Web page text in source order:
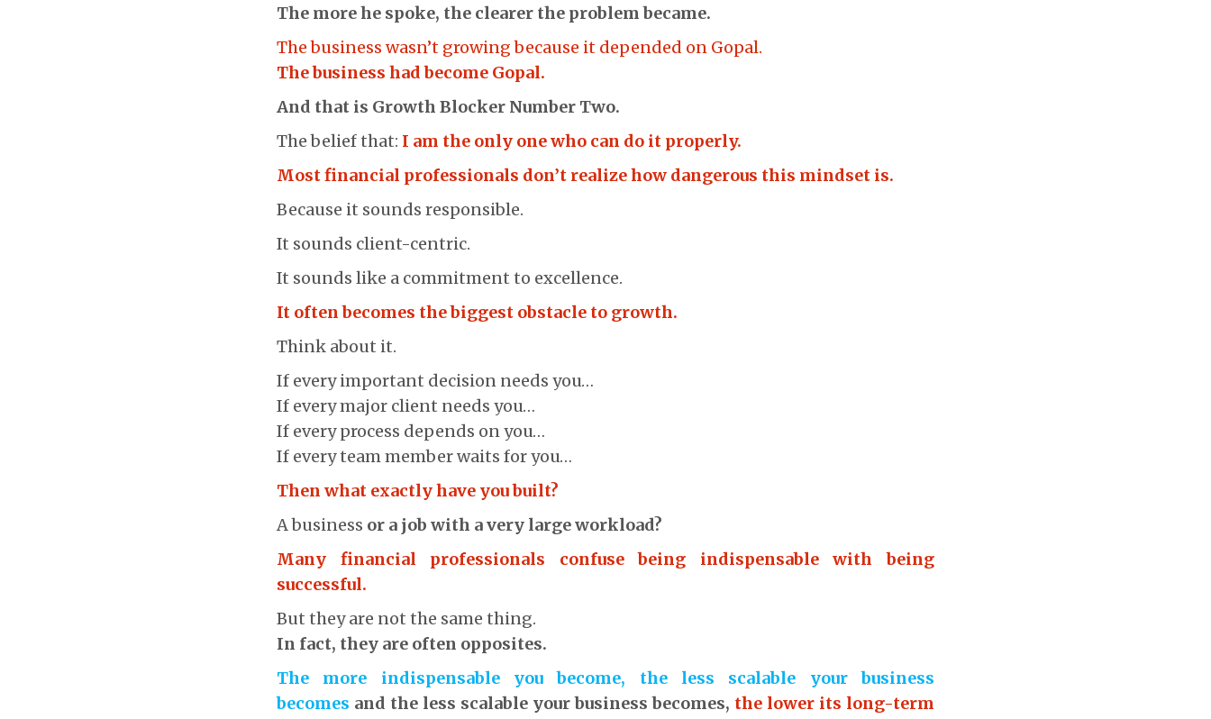
The more he spoke, the clearer the problem became.
The business wasn’t growing because it depended on Gopal.
The business had become Gopal.
And that is Growth Blocker Number Two.
The belief that: I am the only one who can do it properly.
Most financial professionals don’t realize how dangerous this mindset is.
Because it sounds responsible.
It sounds client-centric.
It sounds like a commitment to excellence.
It often becomes the biggest obstacle to growth.
Think about it.
If every important decision needs you…
If every major client needs you…
If every process depends on you…
If every team member waits for you…
Then what exactly have you built?
A business or a job with a very large workload?
Many financial professionals confuse being indispensable with being
successful.
But they are not the same thing.
In fact, they are often opposites.
The more indispensable you become, the less scalable your business
becomes and the less scalable your business becomes, the lower its long-term